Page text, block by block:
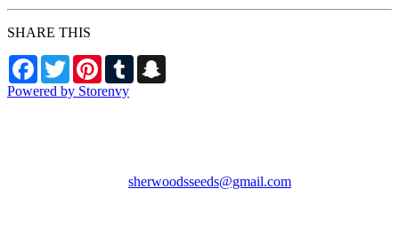
SHARE THIS
Facebook
TwitterPinterestTumblr
Powered by Storenvy
sherwoodsseeds@gmail.com